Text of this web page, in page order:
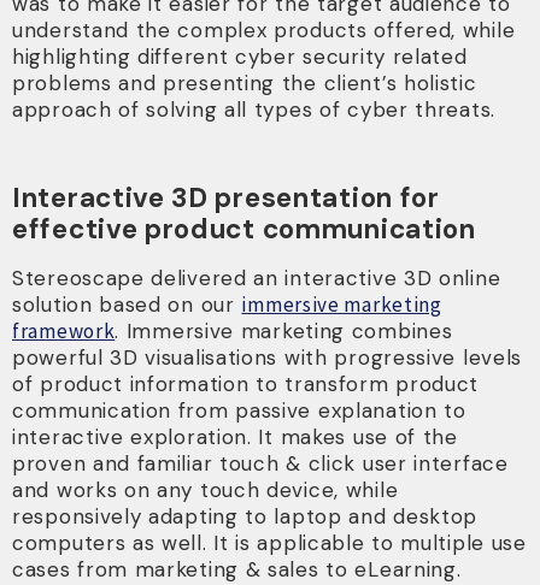
understand the complex products offered, while
highlighting different cyber security related
problems and presenting the client’s holistic
approach of solving all types of cyber threats.
Interactive 3D presentation for
effective product communication
Stereoscape delivered an interactive 3D online
solution based on our immersive marketing
framework. Immersive marketing combines
powerful 3D visualisations with progressive levels
of product information to transform product
communication from passive explanation to
interactive exploration. It makes use of the
proven and familiar touch & click user interface
and works on any touch device, while
responsively adapting to laptop and desktop
computers as well. It is applicable to multiple use
cases from marketing & sales to eLearning.